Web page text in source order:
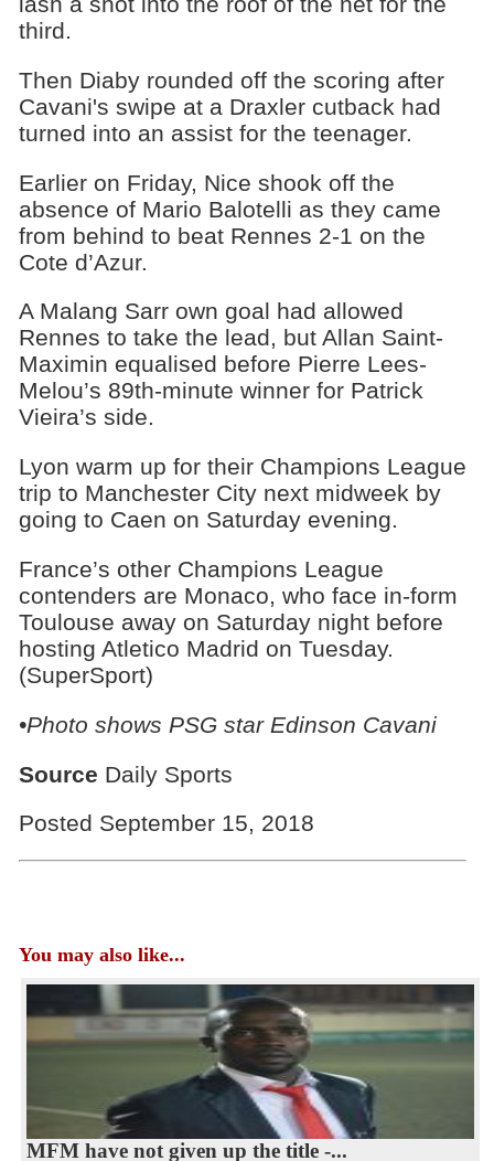
third.
Then Diaby rounded off the scoring after
Cavani's swipe at a Draxler cutback had
turned into an assist for the teenager.
Earlier on Friday, Nice shook off the
absence of Mario Balotelli as they came
from behind to beat Rennes 2-1 on the
Cote d’Azur.
A Malang Sarr own goal had allowed
Rennes to take the lead, but Allan Saint-
Maximin equalised before Pierre Lees-
Melou’s 89th-minute winner for Patrick
Vieira’s side.
Lyon warm up for their Champions League
trip to Manchester City next midweek by
going to Caen on Saturday evening.
France’s other Champions League
contenders are Monaco, who face in-form
Toulouse away on Saturday night before
hosting Atletico Madrid on Tuesday.
(SuperSport)
•Photo shows PSG star Edinson Cavani
Source Daily Sports
Posted September 15, 2018
You may also like...
MFM have not given up the title -...